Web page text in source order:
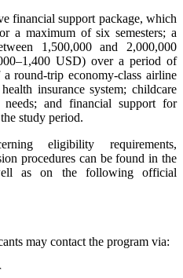
financial support package, which
a maximum of six semesters; a
1,500,000 and 2,000,000
USD) over a period of
round-trip economy-class airline
insurance system; childcare
needs; and financial support for
study period.
eligibility requirements,
procedures can be found in the
as on the following official
may contact the program via: